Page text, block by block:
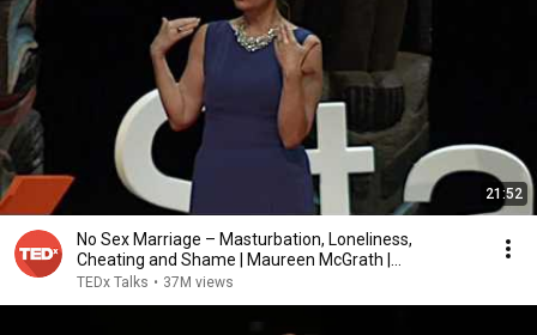
21:52
No Sex Marriage – Masturbation, Loneliness,
Cheating and Shame | Maureen McGrath |
TEDxStanleyPark
TEDx Talks • 37M views